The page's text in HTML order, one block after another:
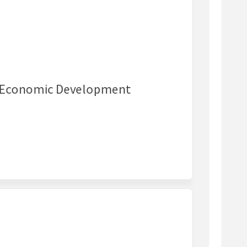
Development
Development
Economic
Development